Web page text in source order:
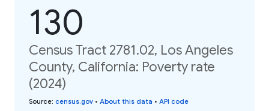
130
Census Tract 2781.02, Los Angeles
County, California: Poverty rate
(2024)
Source: census.gov • About this data • API code